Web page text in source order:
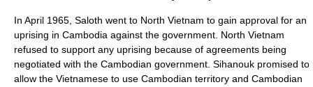
In April 1965, Saloth went to North Vietnam to gain approval for an
uprising in Cambodia against the government. North Vietnam
refused to support any uprising because of agreements being
negotiated with the Cambodian government. Sihanouk promised to
allow the Vietnamese to use Cambodian territory and Cambodian